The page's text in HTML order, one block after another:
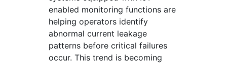
enabled monitoring functions are
helping operators identify
abnormal current leakage
patterns before critical failures
occur. This trend is becoming